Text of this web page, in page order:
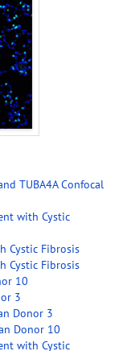
TUBA4A Confocal
with Cystic
Cystic Fibrosis
Cystic Fibrosis
10
3
Donor 3
Donor 10
with Cystic